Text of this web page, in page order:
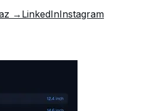
and passion for writing,
→ LinkedInInstagram